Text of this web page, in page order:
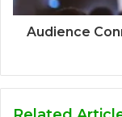
Audience